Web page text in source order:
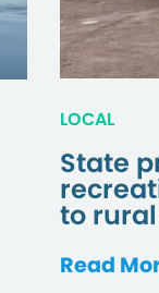
LOCAL
State
to
Read